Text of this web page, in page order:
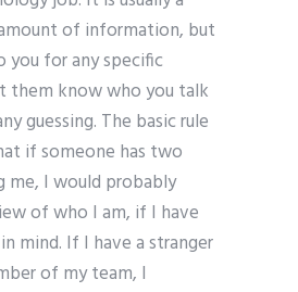
of information, but
you for any specific
them know who you talk
guessing. The basic rule
if someone has two
me, I would probably
of who I am, if I have
mind. If I have a stranger
of my team, I